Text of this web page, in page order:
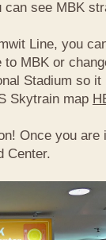
see MBK
Line, you
MBK or
Stadium so
Skytrain map
Once you are
Center.